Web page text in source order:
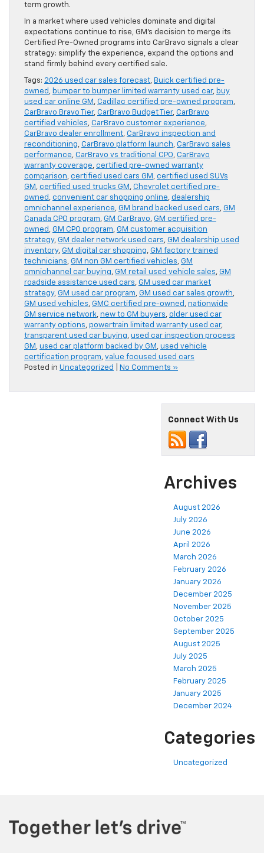
term growth.
In a market where used vehicles dominate and digital
expectations continue to rise, GM’s decision to merge its
Certified Pre-Owned programs into CarBravo signals a clear
strategy: simplify the experience, expand the options and
stand firmly behind every certified sale.
Tags: 2026 used car sales forecast, Buick certified pre-
owned , bumper to bumper limited warranty used car, buy
used car online GM , Cadillac certified pre-owned program,
CarBravo Bravo Tier, CarBravo Budget Tier, CarBravo
certified vehicles, CarBravo customer experience,
CarBravo dealer enrollment, CarBravo inspection and
reconditioning, CarBravo platform launch, CarBravo sales
performance, CarBravo vs traditional CPO, CarBravo
warranty coverage, certified pre-owned warranty
comparison, certified used cars GM , certified used SUVs
GM , certified used trucks GM , Chevrolet certified pre-
owned , convenient car shopping online, dealership
omnichannel experience, GM brand backed used cars, GM
Canada CPO program, GM CarBravo, GM certified pre-
owned , GM CPO program, GM customer acquisition
strategy, GM dealer network used cars, GM dealership used
inventory, GM digital car shopping, GM factory trained
technicians, GM non GM certified vehicles, GM
omnichannel car buying, GM retail used vehicle sales, GM
roadside assistance used cars, GM used car market
strategy, GM used car program, GM used car sales growth,
GM used vehicles, GMC certified pre-owned , nationwide
GM service network, new to GM buyers, older used car
warranty options, powertrain limited warranty used car,
transparent used car buying, used car inspection process
GM , used car platform backed by GM , used vehicle
certification program, value focused used cars
Posted in Uncategorized No Comments »
Connect With Us
Archives
August 2026
July 2026
June 2026
April 2026
March 2026
February 2026
January 2026
December 2025
November 2025
October 2025
September 2025
August 2025
July 2025
March 2025
February 2025
January 2025
December 2024
Categories
Uncategorized